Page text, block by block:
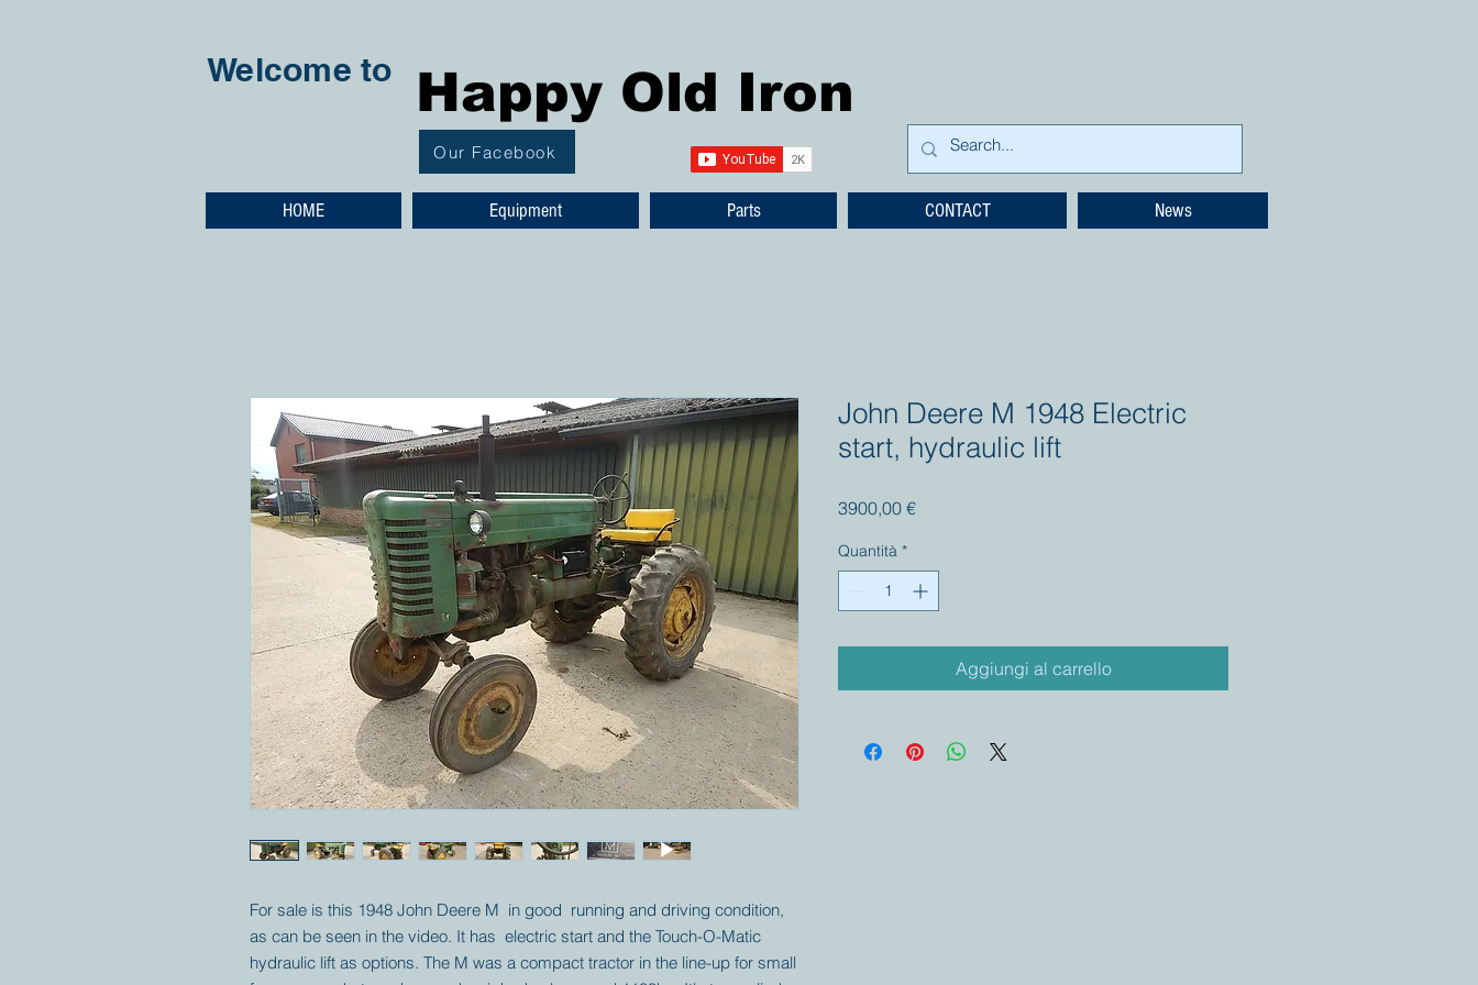
Welcome to Happy Old Iron
Our Facebook
HOME Equipment Parts CONTACT News
For sale is this 1948 John Deere M in good running and driving condition,
as can be seen in the video. It has electric start and the Touch-O-Matic
hydraulic lift as options. The M was a compact tractor in the line-up for small
John Deere M 1948 Electric
start, hydraulic lift
3900,00 €Prezzo
Quantità *
Aggiungi al carrello